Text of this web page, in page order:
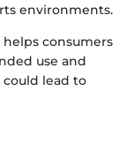
environments.
consumers
use and
lead to